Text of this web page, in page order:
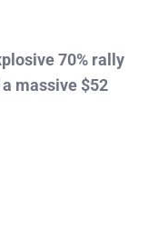
70% rally
massive $52